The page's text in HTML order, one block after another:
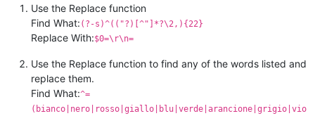
Use the Replace function
Find What: (?-s)^(("?)[^"]*?\2,){22}
Replace With:$0=\r\n=
Use the Replace function to find any of the words listed and
replace them.
Find What:^=
(bianco|nero|rosso|giallo|blu|verde|arancione|grigio|vio